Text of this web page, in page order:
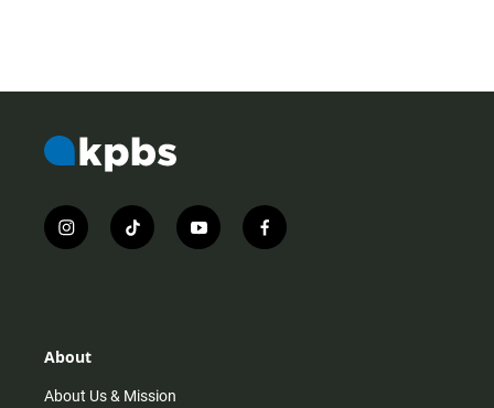
i
n
r
m
t
i
y
o
f
a
About
About Us & Mission